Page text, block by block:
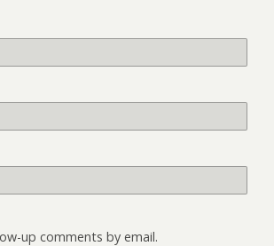
up comments by email.